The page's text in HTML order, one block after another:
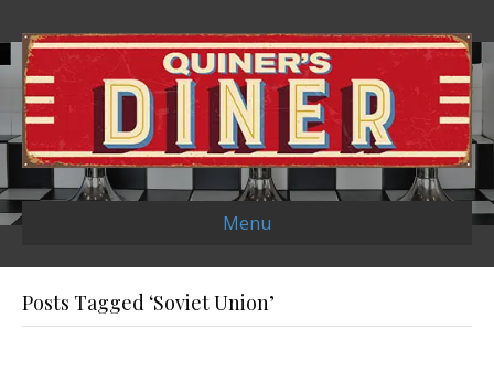
Menu
Posts Tagged ‘Soviet Union’